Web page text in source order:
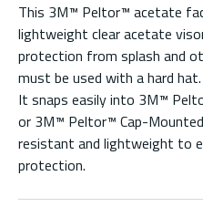
This 3M™ Peltor™ acetate
lightweight clear acetate
protection from splash and
must be used with a hard hat.
It snaps easily into 3M™
or 3M™ Peltor™ Cap-
resistant and lightweight to
protection.